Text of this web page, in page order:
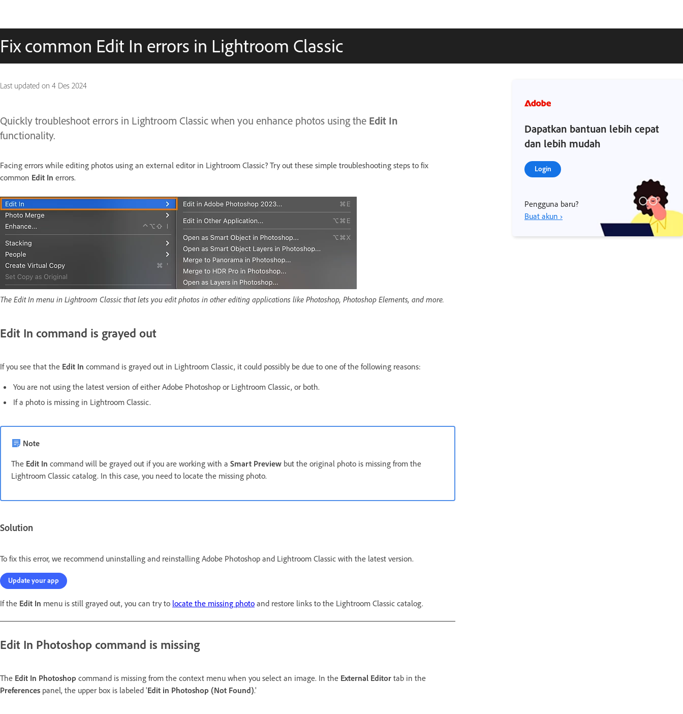
Fix common Edit In errors in Lightroom Classic
Last updated on 4 Des 2024
Quickly troubleshoot errors in Lightroom Classic when you enhance photos using the Edit In
functionality.
Facing errors while editing photos using an external editor in Lightroom Classic? Try out these simple troubleshooting steps to fix
common Edit In errors.
The Edit In menu in Lightroom Classic that lets you edit photos in other editing applications like Photoshop, Photoshop Elements, and more.
Edit In command is grayed out
If you see that the Edit In command is grayed out in Lightroom Classic, it could possibly be due to one of the following reasons:
You are not using the latest version of either Adobe Photoshop or Lightroom Classic, or both.
If a photo is missing in Lightroom Classic.
Note
The Edit In command will be grayed out if you are working with a Smart Preview but the original photo is missing from the
Lightroom Classic catalog. In this case, you need to locate the missing photo.
Solution
To fix this error, we recommend uninstalling and reinstalling Adobe Photoshop and Lightroom Classic with the latest version.
Update your app
If the Edit In menu is still grayed out, you can try to locate the missing photo and restore links to the Lightroom Classic catalog.
Edit In Photoshop command is missing
The Edit In Photoshop command is missing from the context menu when you select an image. In the External Editor tab in the
Preferences panel, the upper box is labeled 'Edit in Photoshop (Not Found).'
Dapatkan bantuan lebih cepat
dan lebih mudah
Login
Pengguna baru?
Buat akun ›